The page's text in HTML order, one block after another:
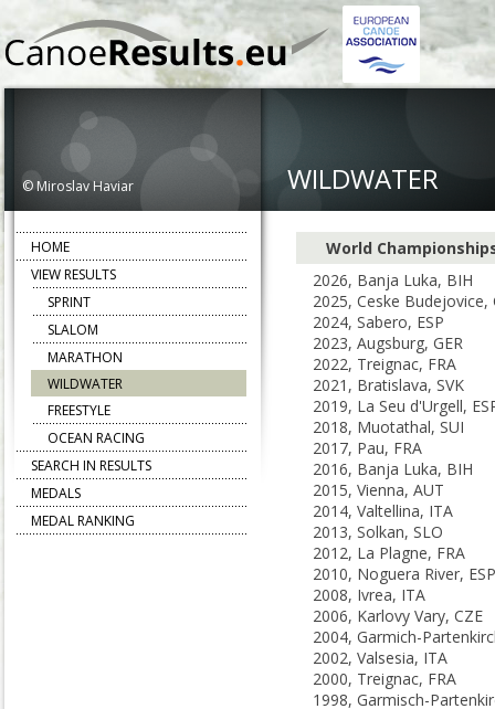
© Miroslav Haviar WILDWATER
World
2026, Banja Luka, BIH
2025, Ceske Budejovice,
2024, Sabero, ESP
2023, Augsburg, GER
2022, Treignac, FRA
2021, Bratislava, SVK
2019, La Seu d'Urgell,
2018, Muotathal, SUI
2017, Pau, FRA
2016, Banja Luka, BIH
2015, Vienna, AUT
2014, Valtellina, ITA
2013, Solkan, SLO
2012, La Plagne, FRA
2010, Noguera River, ESP
2008, Ivrea, ITA
2006, Karlovy Vary, CZE
2002, Valsesia, ITA
2000, Treignac, FRA
HOME
VIEW RESULTS
SPRINT
SLALOM
MARATHON
WILDWATER
FREESTYLE
OCEAN RACING
SEARCH IN RESULTS
MEDALS
MEDAL RANKING